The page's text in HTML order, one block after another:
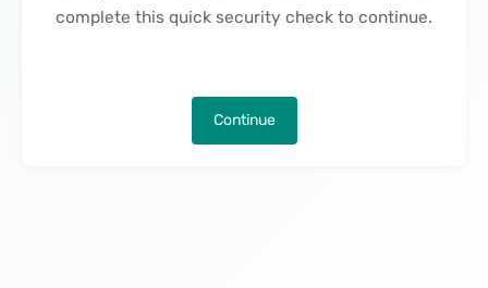
complete this quick security check to continue.
Continue